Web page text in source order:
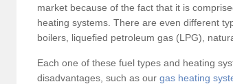
market because of the fact that it is
heating systems. There are even different
boilers, liquefied petroleum gas (LPG),
Each one of these fuel types and heating
disadvantages, such as our gas heating